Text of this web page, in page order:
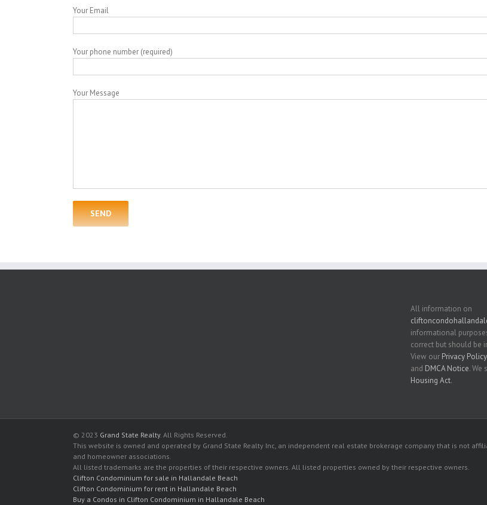
Your Email
Your phone number (required)
Your Message
All information on
informational
correct but should be
View our Privacy Policy
and DMCA Notice. We
Housing Act.
© 2023 Grand State Realty. All Rights Reserved.
This website is owned and operated by Grand State Realty Inc, an independent real estate brokerage company that is not
and homeowner associations.
All listed trademarks are the properties of their respective owners. All listed properties owned by their respective owners.
Clifton Condominium for sale in Hallandale Beach
Clifton Condominium for rent in Hallandale Beach
Buy a Condos in Clifton Condominium in Hallandale Beach